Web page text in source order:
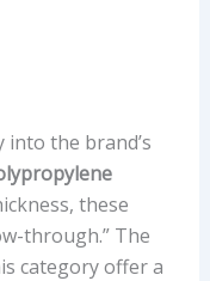
into the brand’s
these
through.” The
category offer a